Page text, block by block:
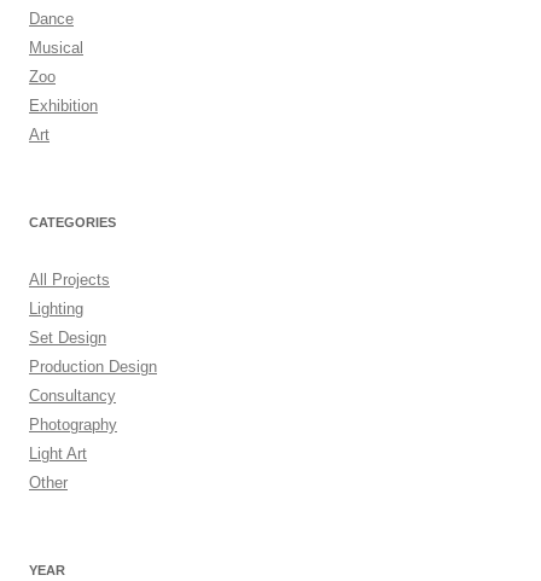
Dance
Musical
Zoo
Exhibition
Art
CATEGORIES
All Projects
Lighting
Set Design
Production Design
Consultancy
Photography
Light Art
Other
YEAR